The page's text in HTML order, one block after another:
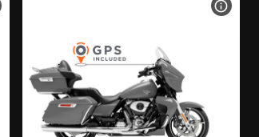
VIEW BIKE SPECS VIEW